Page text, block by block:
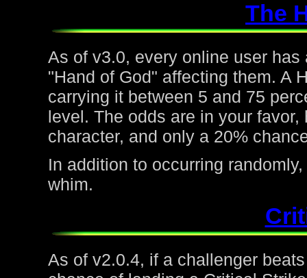
The
As of v3.0, every online user
"Hand of God" affecting them. A
carrying it between 5 and 75
level. The odds are in your
character, and only a 20%
In addition to occurring
whim.
As of v2.0.4, if a challenger